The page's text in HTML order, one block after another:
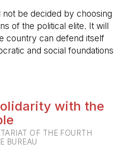
be decided by choosing
of the political elite. It will
country can defend itself
and social foundations
with the
OF THE FOURTH
BUREAU